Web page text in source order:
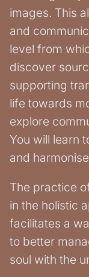
images. This
and
level from
discover
supporting
life towards
explore
You will learn
and
The practice
in the holistic
facilitates a
to better
soul with the